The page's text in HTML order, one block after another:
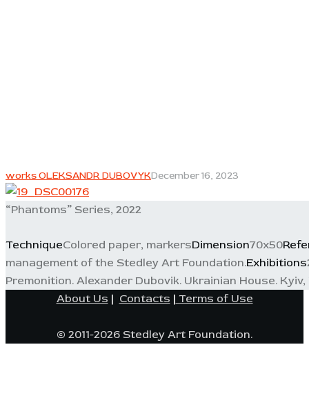
works OLEKSANDR DUBOVYKDecember 16, 2023
“Phantoms” Series, 2022
TechniqueColored paper, markersDimension70x50
management of the Stedley Art Foundation.Exhibitions
Premonition. Alexander Dubovik. Ukrainian House. Kyiv,
About Us | Contacts | Terms of Use
© 2011-2026 Stedley Art Foundation.